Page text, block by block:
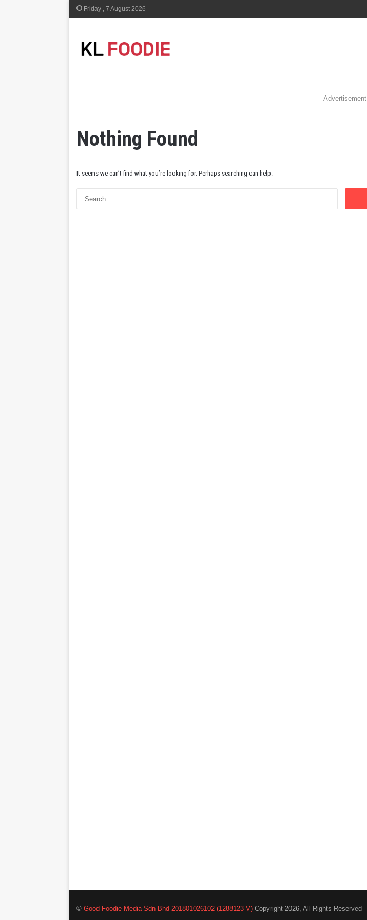
Friday , 7 August 2026
Advertisement
Nothing Found
It seems we can’t find what you’re looking for. Perhaps searching can help.
©Good Foodie Media Sdn Bhd 201801026102 (1288123-V) Copyright 2026, All Rights Reserved